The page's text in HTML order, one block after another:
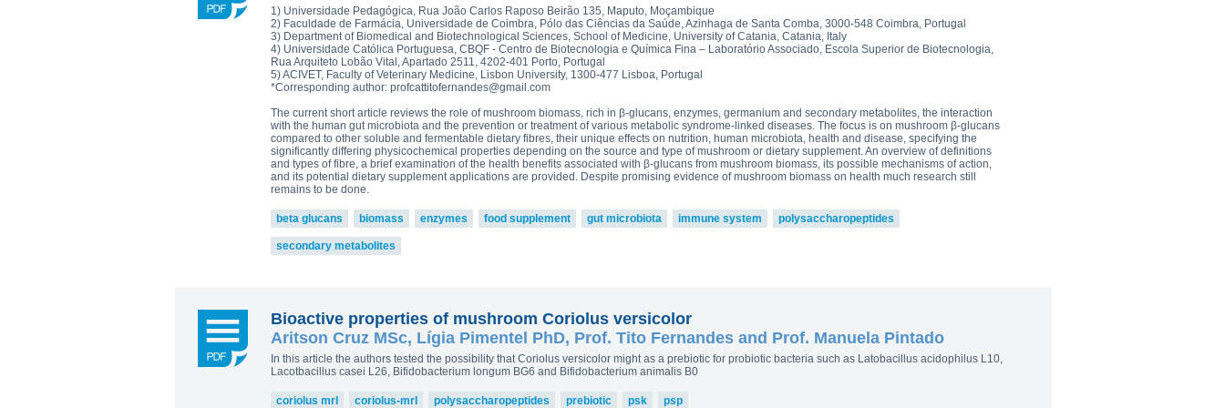
Reishi-MRL
Triton-MRL
MRL Liquid Extracts
(Animal Health)
£43.50
250g powder
£75.00
read more
Plamen Dimitrov 1,*, Alexandra Petrova 2, Victoria Bell 3,4 and
Tito Fernandes 5
1) Universidade Pedagógica, Rua João Carlos Raposo Beirão 135, Maputo, Moçambique
2) Faculdade de Farmácia, Universidade de Coimbra, Pólo das Ciências da Saúde, Azinhaga de Santa Comba, 3000-548 Coimbra, Portugal
3) Department of Biomedical and Biotechnological Sciences, School of Medicine, University of Catania, Catania, Italy
4) Universidade Católica Portuguesa, CBQF - Centro de Biotecnologia e Química Fina – Laboratório Associado, Escola Superior de Biotecnologia,
Rua Arquiteto Lobão Vital, Apartado 2511, 4202-401 Porto, Portugal
5) ACIVET, Faculty of Veterinary Medicine, Lisbon University, 1300-477 Lisboa, Portugal
*Corresponding author: profcattitofernandes@gmail.com
The current short article reviews the role of mushroom biomass, rich in β-glucans, enzymes, germanium and secondary metabolites, the interaction
with the human gut microbiota and the prevention or treatment of various metabolic syndrome-linked diseases. The focus is on mushroom β-glucans
compared to other soluble and fermentable dietary fibres, their unique effects on nutrition, human microbiota, health and disease, specifying the
significantly differing physicochemical properties depending on the source and type of mushroom or dietary supplement. An overview of definitions
and types of fibre, a brief examination of the health benefits associated with β-glucans from mushroom biomass, its possible mechanisms of action,
and its potential dietary supplement applications are provided. Despite promising evidence of mushroom biomass on health much research still
remains to be done.
beta glucans biomass enzymes food supplement gut microbiota immune system polysaccharopeptides
secondary metabolites
Bioactive properties of mushroom Coriolus versicolor
Aritson Cruz MSc, Lígia Pimentel PhD, Prof. Tito Fernandes and Prof. Manuela Pintado
In this article the authors tested the possibility that Coriolus versicolor might as a prebiotic for probiotic bacteria such as Latobacillus acidophilus L10,
Lacotbacillus casei L26, Bifidobacterium longum BG6 and Bifidobacterium animalis B0
coriolus mrl coriolus-mrl polysaccharopeptides prebiotic psk psp